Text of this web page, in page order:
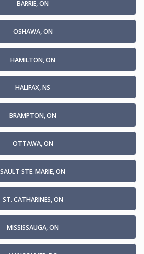
BARRIE, ON
OSHAWA, ON
HAMILTON, ON
HALIFAX, NS
BRAMPTON, ON
OTTAWA, ON
SAULT STE. MARIE, ON
ST. CATHARINES, ON
MISSISSAUGA, ON